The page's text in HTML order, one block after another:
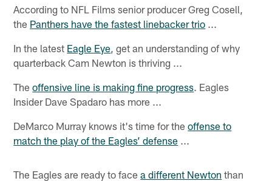
According to NFL Films senior producer Greg Cosell,
the Panthers have the fastest linebacker trio ...
In the latest Eagle Eye , get an understanding of why
quarterback Cam Newton is thriving ...
Theoffensive line is making fine progress. Eagles
Insider Dave Spadaro has more ...
DeMarco Murray knows it's time for theoffense to
match the play of the Eagles’ defense ...
The Eagles are ready to facea different Newton than